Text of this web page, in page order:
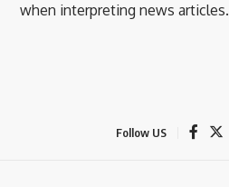
when interpreting news articles.
Follow US